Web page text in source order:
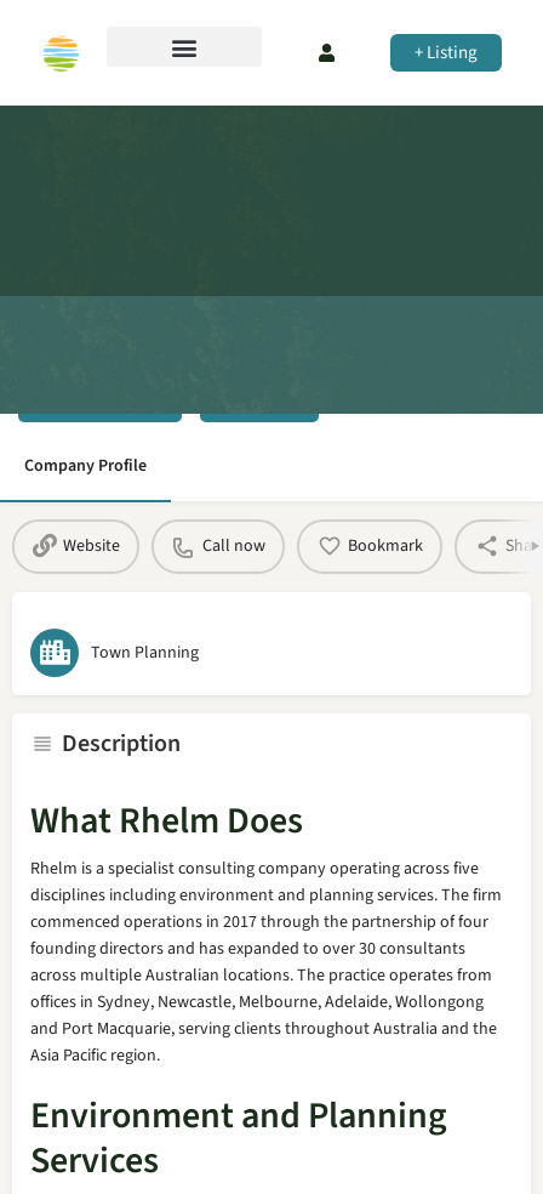
+ Listing
Company Profile
Website Call now Bookmark
Town Planning
Description
What Rhelm Does
Rhelm is a specialist consulting company operating across five
disciplines including environment and planning services. The firm
commenced operations in 2017 through the partnership of four
founding directors and has expanded to over 30 consultants
across multiple Australian locations. The practice operates from
offices in Sydney, Newcastle, Melbourne, Adelaide, Wollongong
and Port Macquarie, serving clients throughout Australia and the
Asia Pacific region.
Environment and Planning
Services